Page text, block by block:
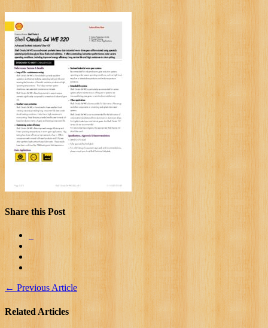
Share this Post
← Previous Article
Related Articles